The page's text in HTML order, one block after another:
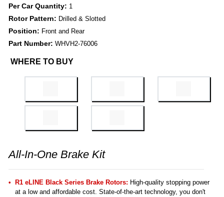
Per Car Quantity: 1
Rotor Pattern: Drilled & Slotted
Position: Front and Rear
Part Number: WHVH2-76006
WHERE TO BUY
All-In-One Brake Kit
R1 eLINE Black Series Brake Rotors: High-quality stopping power
at a low and affordable cost. State-of-the-art technology, you don't